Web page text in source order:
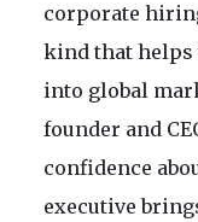
corporate
kind that
into global
founder and
confidence
executive